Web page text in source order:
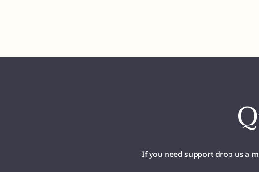
If you need support drop us a